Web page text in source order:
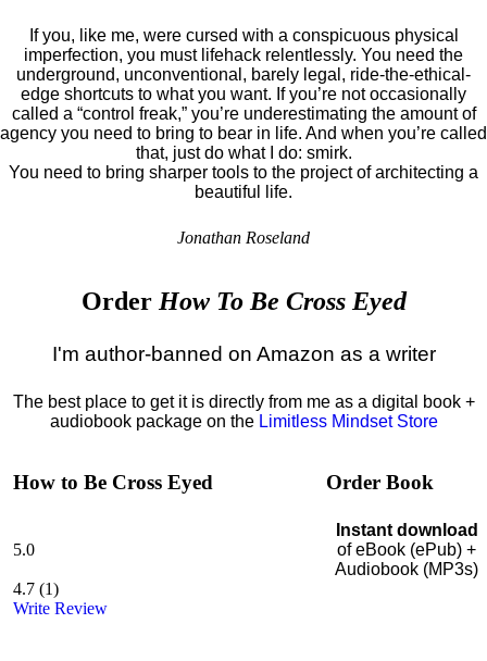
If you, like me, were cursed with a conspicuous physical
imperfection, you must lifehack relentlessly. You need the
underground, unconventional, barely legal, ride-the-ethical-
edge shortcuts to what you want. If you’re not occasionally
called a “control freak,” you’re underestimating the amount of
agency you need to bring to bear in life. And when you’re called
that, just do what I do: smirk.
You need to bring sharper tools to the project of architecting a
beautiful life.
Jonathan Roseland
Order How To Be Cross Eyed
I'm author-banned on Amazon as a writer
The best place to get it is directly from me as a digital book +
audiobook package on the Limitless Mindset Store
How to Be Cross Eyed
5.0
4.7 (1)
Write Review
Order Book
Instant download
of eBook (ePub) +
Audiobook (MP3s)